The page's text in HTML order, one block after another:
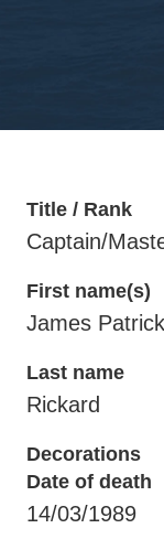
Title / Rank
Captain/
First name(s)
James Patrick
Last name
Rickard
Decorations
Date of death
14/03/1989